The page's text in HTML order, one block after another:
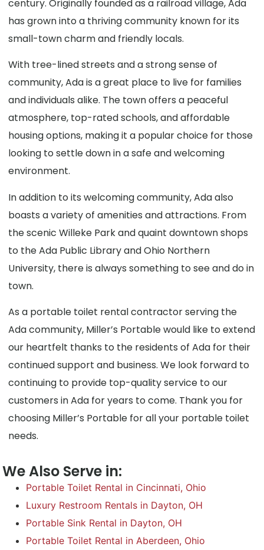
century. Originally founded as a railroad village, Ada
has grown into a thriving community known for its
small-town charm and friendly locals.
With tree-lined streets and a strong sense of
community, Ada is a great place to live for families
and individuals alike. The town offers a peaceful
atmosphere, top-rated schools, and affordable
housing options, making it a popular choice for those
looking to settle down in a safe and welcoming
environment.
In addition to its welcoming community, Ada also
boasts a variety of amenities and attractions. From
the scenic Willeke Park and quaint downtown shops
to the Ada Public Library and Ohio Northern
University, there is always something to see and do in
town.
As a portable toilet rental contractor serving the
Ada community, Miller’s Portable would like to extend
our heartfelt thanks to the residents of Ada for their
continued support and business. We look forward to
continuing to provide top-quality service to our
customers in Ada for years to come. Thank you for
choosing Miller’s Portable for all your portable toilet
needs.
We Also Serve in:
Portable Toilet Rental in Cincinnati, Ohio
Luxury Restroom Rentals in Dayton, OH
Portable Sink Rental in Dayton, OH
Portable Toilet Rental in Aberdeen, Ohio